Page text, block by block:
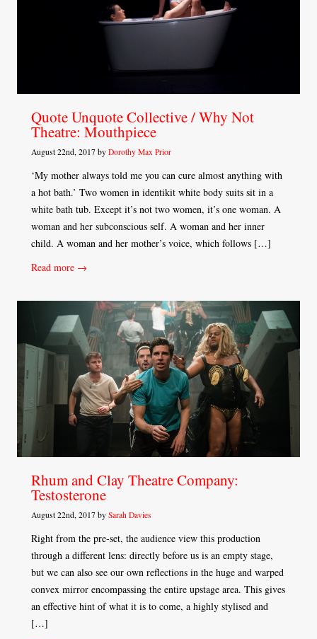
Quote Unquote Collective / Why Not
Theatre: Mouthpiece
August 22nd, 2017 by Dorothy Max Prior
‘My mother always told me you can cure almost anything with
a hot bath.’ Two women in identikit white body suits sit in a
white bath tub. Except it’s not two women, it’s one woman. A
woman and her subconscious self. A woman and her inner
child. A woman and her mother’s voice, which follows […]
Read more →
Rhum and Clay Theatre Company:
Testosterone
August 22nd, 2017 by Sarah Davies
Right from the pre-set, the audience view this production
through a different lens: directly before us is an empty stage,
but we can also see our own reflections in the huge and warped
convex mirror encompassing the entire upstage area. This gives
an effective hint of what it is to come, a highly stylised and
[…]